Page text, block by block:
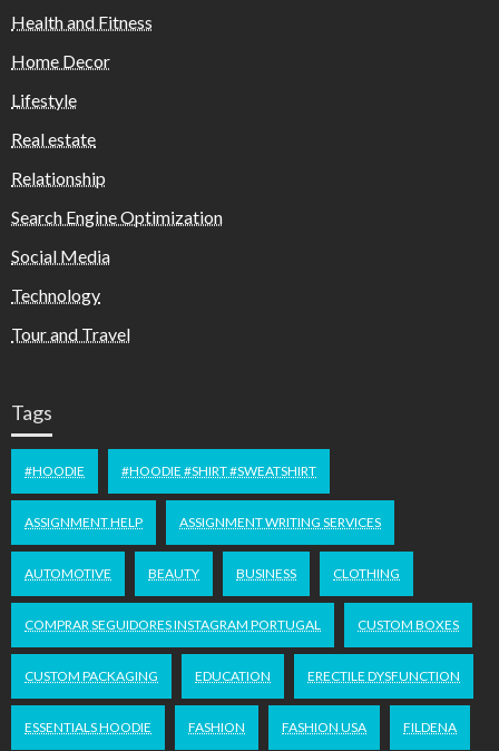
Health and Fitness
Home Decor
Lifestyle
Real estate
Relationship
Search Engine Optimization
Social Media
Technology
Tour and Travel
Tags
#HOODIE #HOODIE #SHIRT #SWEATSHIRT
ASSIGNMENT HELP ASSIGNMENT WRITING SERVICES
AUTOMOTIVE BEAUTY BUSINESS CLOTHING
COMPRAR SEGUIDORES INSTAGRAM PORTUGAL CUSTOM BOXES
CUSTOM PACKAGING EDUCATION ERECTILE DYSFUNCTION
ESSENTIALS HOODIE FASHION FASHION USA FILDENA